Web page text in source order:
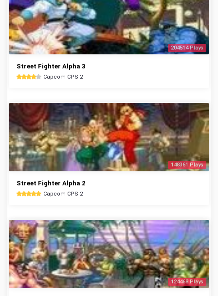
204514 Plays
Street Fighter Alpha 3
Capcom CPS 2
148361 Plays
Street Fighter Alpha 2
Capcom CPS 2
124468 Plays